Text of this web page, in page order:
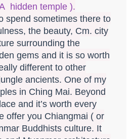
hidden temple ).
spend sometimes there to
the beauty, Cm. city
surrounding the
gems and it is so worth
different to other
ancients. One of my
in Ching Mai. Beyond
and it’s worth every
offer you Chiangmai ( or
Buddhists culture. It